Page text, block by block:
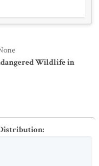
Wildlife in
: